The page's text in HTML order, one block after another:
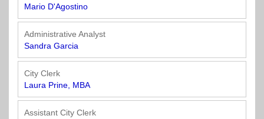
Mario D'Agostino
Administrative Analyst
Sandra Garcia
City Clerk
Laura Prine, MBA
Assistant City Clerk